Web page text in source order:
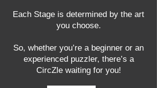
Each Stage is determined by the art
you choose.
So, whether you’re a beginner or an
experienced puzzler, there’s a
CircZle waiting for you!